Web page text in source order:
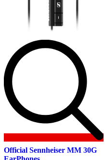
Official Sennheiser MM 30G